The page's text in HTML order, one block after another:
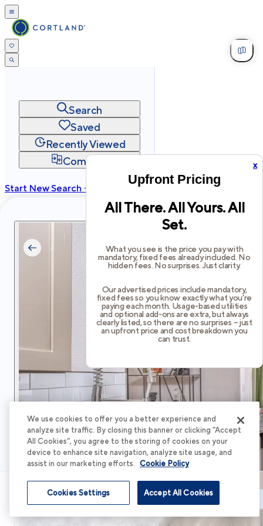
x
Upfront Pricing
All There. All Yours. All
Set.
What you see is the price you pay with
mandatory, fixed fees already included. No
hidden fees. No surprises. Just clarity.
Our advertised prices include mandatory,
fixed fees so you know exactly what you’re
paying each month. Usage-based utilities
and optional add-ons are extra, but always
clearly listed, so there are no surprises – just
an upfront price and cost breakdown you
can trust.
Search
Saved
Recently Viewed
Compare
Start New Search →
Privacy
Terms Site Map
Schedule Tour
We use cookies to offer you a better experience and
analyze site traffic. By closing this banner or clicking “Accept
All Cookies”, you agree to the storing of cookies on your
device to enhance site navigation, analyze site usage, and
assist in our marketing efforts. Cookie Policy
Accept All Cookies
Cookies Settings